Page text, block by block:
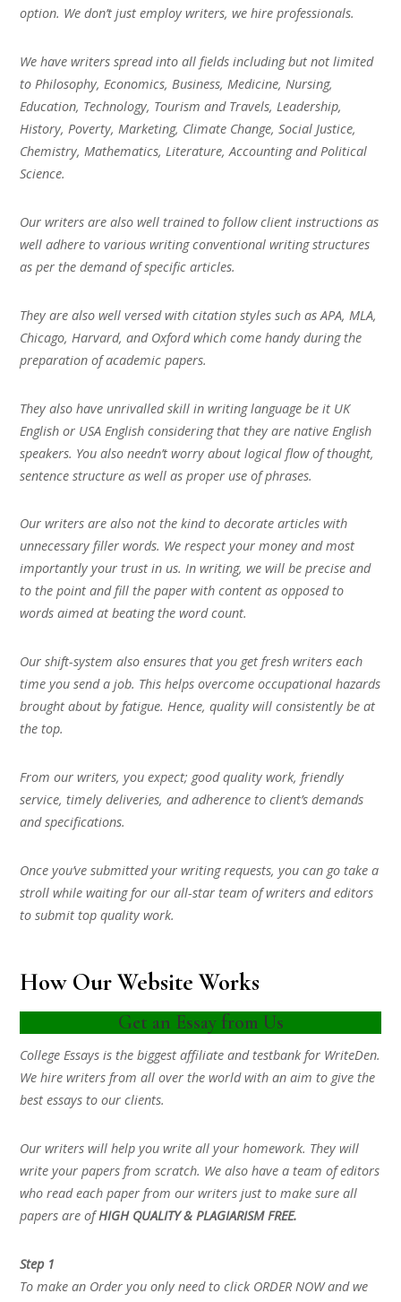
option. We don’t just employ writers, we hire professionals.
We have writers spread into all fields including but not limited
to Philosophy, Economics, Business, Medicine, Nursing,
Education, Technology, Tourism and Travels, Leadership,
History, Poverty, Marketing, Climate Change, Social Justice,
Chemistry, Mathematics, Literature, Accounting and Political
Science.
Our writers are also well trained to follow client instructions as
well adhere to various writing conventional writing structures
as per the demand of specific articles.
They are also well versed with citation styles such as APA, MLA,
Chicago, Harvard, and Oxford which come handy during the
preparation of academic papers.
They also have unrivalled skill in writing language be it UK
English or USA English considering that they are native English
speakers. You also needn’t worry about logical flow of thought,
sentence structure as well as proper use of phrases.
Our writers are also not the kind to decorate articles with
unnecessary filler words. We respect your money and most
importantly your trust in us. In writing, we will be precise and
to the point and fill the paper with content as opposed to
words aimed at beating the word count.
Our shift-system also ensures that you get fresh writers each
time you send a job. This helps overcome occupational hazards
brought about by fatigue. Hence, quality will consistently be at
the top.
From our writers, you expect; good quality work, friendly
service, timely deliveries, and adherence to client’s demands
and specifications.
Once you’ve submitted your writing requests, you can go take a
stroll while waiting for our all-star team of writers and editors
to submit top quality work.
How Our Website Works
Get an Essay from Us
College Essays is the biggest affiliate and testbank for WriteDen.
We hire writers from all over the world with an aim to give the
best essays to our clients.
Our writers will help you write all your homework. They will
write your papers from scratch. We also have a team of editors
who read each paper from our writers just to make sure all
papers are ofHIGH QUALITY & PLAGIARISM FREE.
Step 1
To make an Order you only need to click ORDER NOW and we